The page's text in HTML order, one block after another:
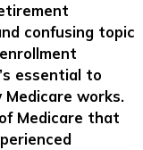
confusing topic
essential to
works.
Medicare that